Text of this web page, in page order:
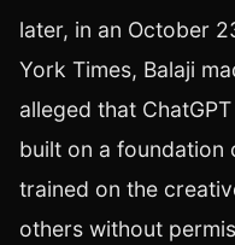
later, in an October
York Times, Balaji
alleged that
built on a
trained on the
others without